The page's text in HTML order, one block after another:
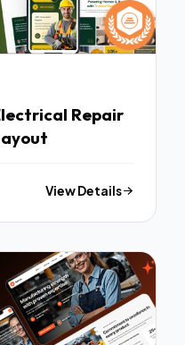
Repair
View Details